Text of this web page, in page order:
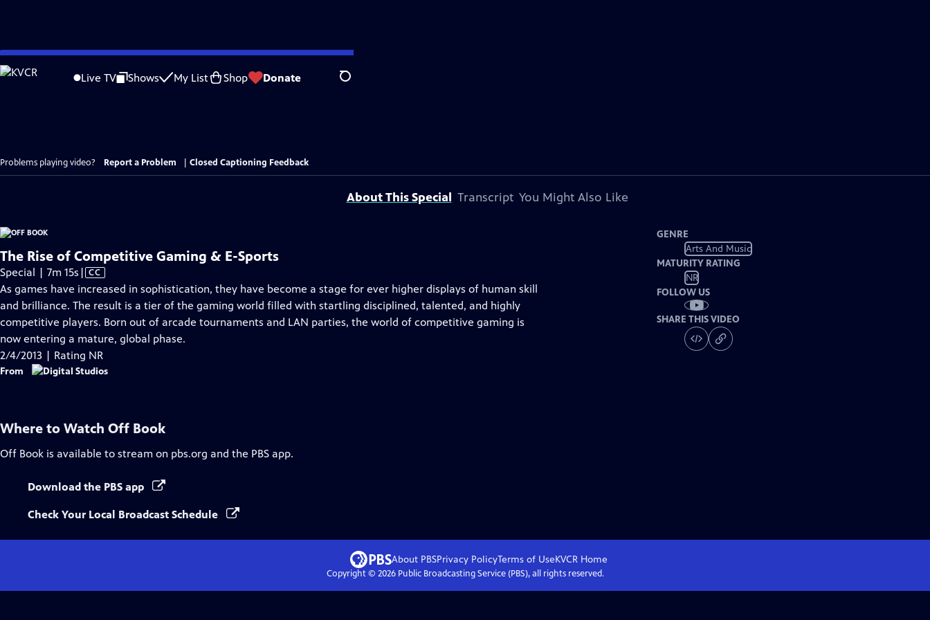
Skip
to
Live TV Shows My List Shop Donate Search
Problems playing video? Report a Problem Closed Captioning Feedback
About This Special Transcript You Might Also Like
The Rise of Competitive Gaming & E-Sports
Special | 7m 15s Video
has
Closed
Captions
| CC
As games have increased in sophistication, they have become a stage for ever higher displays of human skill
and brilliance. The result is a tier of the gaming world filled with startling disciplined, talented, and highly
competitive players. Born out of arcade tournaments and LAN parties, the world of competitive gaming is
now entering a mature, global phase.
2/4/2013 | Rating NR
From
GENRE
Arts And Music
MATURITY RATING
NR
FOLLOW US
SHARE THIS VIDEO
Where to Watch Off Book
Off Book is available to stream on pbs.org and the PBS app.
Download the PBS app
Check Your Local Broadcast Schedule
About PBSPrivacy PolicyTerms of UseKVCR Home
Copyright © 2026Public Broadcasting Service (PBS), all rights reserved.